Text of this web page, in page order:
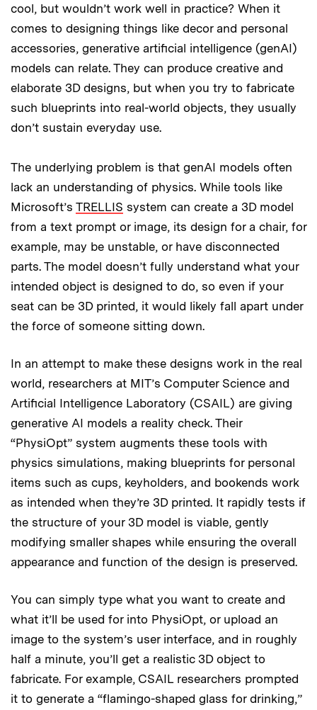
cool, but wouldn’t work well in practice? When it
comes to designing things like decor and personal
accessories, generative artificial intelligence (genAI)
models can relate. They can produce creative and
elaborate 3D designs, but when you try to fabricate
such blueprints into real-world objects, they usually
don’t sustain everyday use.
The underlying problem is that genAI models often
lack an understanding of physics. While tools like
Microsoft’s TRELLIS system can create a 3D model
from a text prompt or image, its design for a chair, for
example, may be unstable, or have disconnected
parts. The model doesn’t fully understand what your
intended object is designed to do, so even if your
seat can be 3D printed, it would likely fall apart under
the force of someone sitting down.
In an attempt to make these designs work in the real
world, researchers at MIT’s Computer Science and
Artificial Intelligence Laboratory (CSAIL) are giving
generative AI models a reality check. Their
“PhysiOpt” system augments these tools with
physics simulations, making blueprints for personal
items such as cups, keyholders, and bookends work
as intended when they’re 3D printed. It rapidly tests if
the structure of your 3D model is viable, gently
modifying smaller shapes while ensuring the overall
appearance and function of the design is preserved.
You can simply type what you want to create and
what it’ll be used for into PhysiOpt, or upload an
image to the system’s user interface, and in roughly
half a minute, you’ll get a realistic 3D object to
fabricate. For example, CSAIL researchers prompted
it to generate a “flamingo-shaped glass for drinking,”